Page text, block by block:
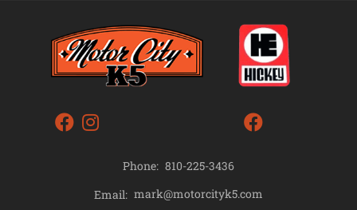
Phone: 810-225-3436
Email: mark@motorcityk5.com